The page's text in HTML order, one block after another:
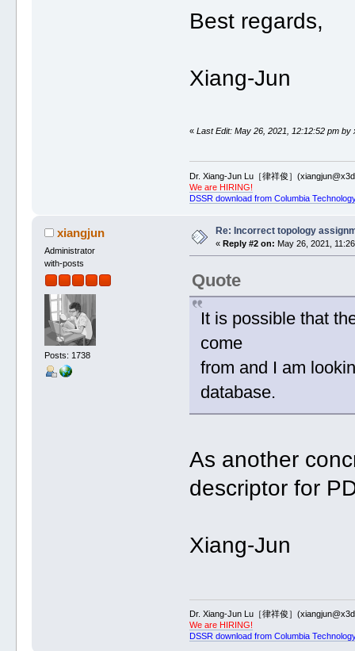
Best regards,
Xiang-Jun
«Last Edit: May 26, 2021, 12:12:52 pm by
Dr. Xiang-Jun Lu［律祥俊］
We are HIRING!
DSSR download from Columbia
xiangjun
Administrator
with-posts
Posts: 1738
Re: Incorrect topology
« Reply #2 on: May 26, 2021,
Quote
It is possible that
come
from and I am
database.
As another
descriptor for
Xiang-Jun
Dr. Xiang-Jun Lu［律祥俊］
We are HIRING!
DSSR download from Columbia